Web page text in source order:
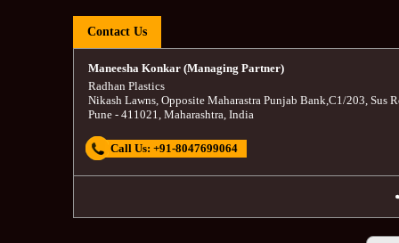
Contact Us
Maneesha Konkar (Managing Partner)
Radhan Plastics
Nikash Lawns, Opposite Maharastra Punjab Bank,C1/203, Sus
Pune- 411021, Maharashtra, India
Call Us: +91-8047699064